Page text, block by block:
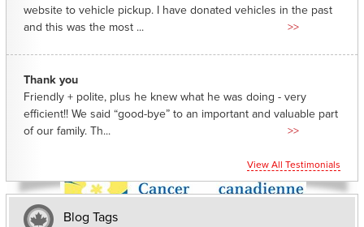
website to vehicle pickup. I have donated vehicles in the past
and this was the most ...
>>
Thank you
Friendly + polite, plus he knew what he was doing - very
efficient!! We said “good-bye” to an important and valuable part
of our family. Th...
>>
View All Testimonials
Blog Tags